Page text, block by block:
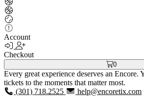
Account
Checkout
0
Every great experience deserves an Encore.
tickets to the moments that matter most.
(301) 718.2525
help@encoretix.com